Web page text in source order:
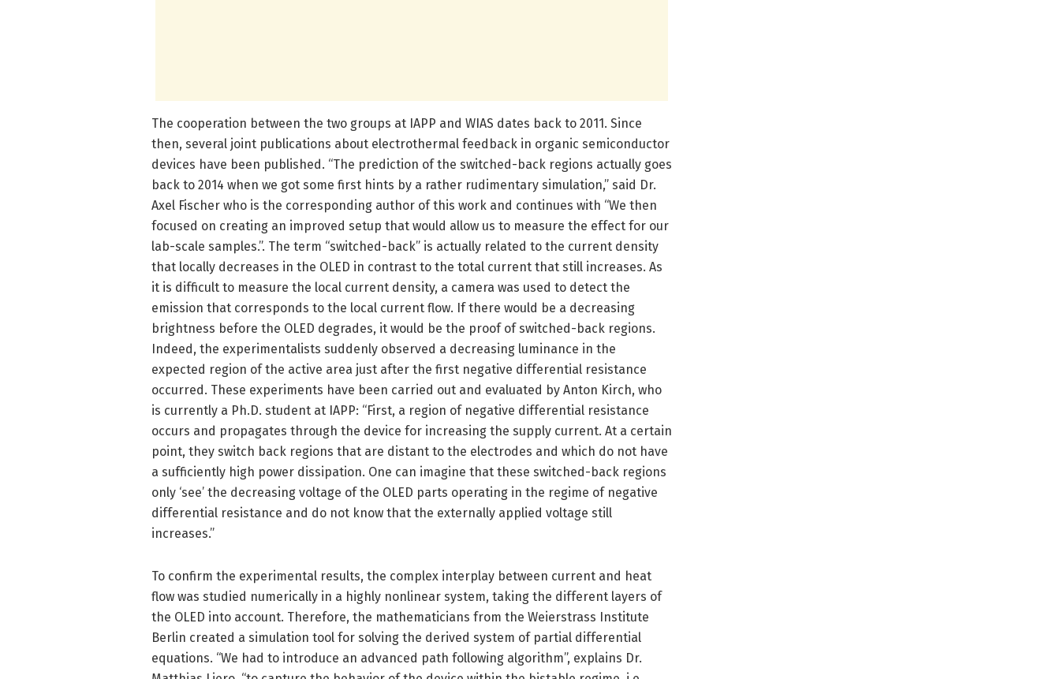
The cooperation between the two groups at IAPP and WIAS dates back to 2011. Since
then, several joint publications about electrothermal feedback in organic semiconductor
devices have been published. “The prediction of the switched-back regions actually goes
back to 2014 when we got some first hints by a rather rudimentary simulation,” said Dr.
Axel Fischer who is the corresponding author of this work and continues with “We then
focused on creating an improved setup that would allow us to measure the effect for our
lab-scale samples.”. The term “switched-back” is actually related to the current density
that locally decreases in the OLED in contrast to the total current that still increases. As
it is difficult to measure the local current density, a camera was used to detect the
emission that corresponds to the local current flow. If there would be a decreasing
brightness before the OLED degrades, it would be the proof of switched-back regions.
Indeed, the experimentalists suddenly observed a decreasing luminance in the
expected region of the active area just after the first negative differential resistance
occurred. These experiments have been carried out and evaluated by Anton Kirch, who
is currently a Ph.D. student at IAPP: “First, a region of negative differential resistance
occurs and propagates through the device for increasing the supply current. At a certain
point, they switch back regions that are distant to the electrodes and which do not have
a sufficiently high power dissipation. One can imagine that these switched-back regions
only ‘see’ the decreasing voltage of the OLED parts operating in the regime of negative
differential resistance and do not know that the externally applied voltage still
increases.”
To confirm the experimental results, the complex interplay between current and heat
flow was studied numerically in a highly nonlinear system, taking the different layers of
the OLED into account. Therefore, the mathematicians from the Weierstrass Institute
Berlin created a simulation tool for solving the derived system of partial differential
equations. “We had to introduce an advanced path following algorithm”, explains Dr.